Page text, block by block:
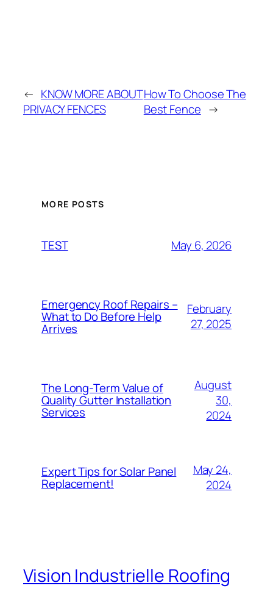
← KNOW MORE ABOUT
PRIVACY FENCES
How To Choose The
Best Fence →
MORE POSTS
TEST May 6, 2026
Emergency Roof Repairs –
What to Do Before Help
Arrives
February
27, 2025
The Long-Term Value of
Quality Gutter Installation
Services
August
30,
2024
Expert Tips for Solar Panel
Replacement!
May 24,
2024
Vision Industrielle Roofing